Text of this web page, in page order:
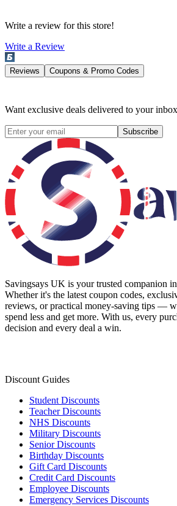
Write a review for this store!
Write a Review
Reviews Coupons & Promo Codes
Want exclusive deals delivered to your
Subscribe
Savingsays UK is your trusted companion
Whether it's the latest coupon codes,
reviews, or practical money-saving tips —
spend less and get more. With us, every
decision and every deal a win.
Discount Guides
Student Discounts
Teacher Discounts
NHS Discounts
Military Discounts
Senior Discounts
Birthday Discounts
Gift Card Discounts
Credit Card Discounts
Employee Discounts
Emergency Services Discounts